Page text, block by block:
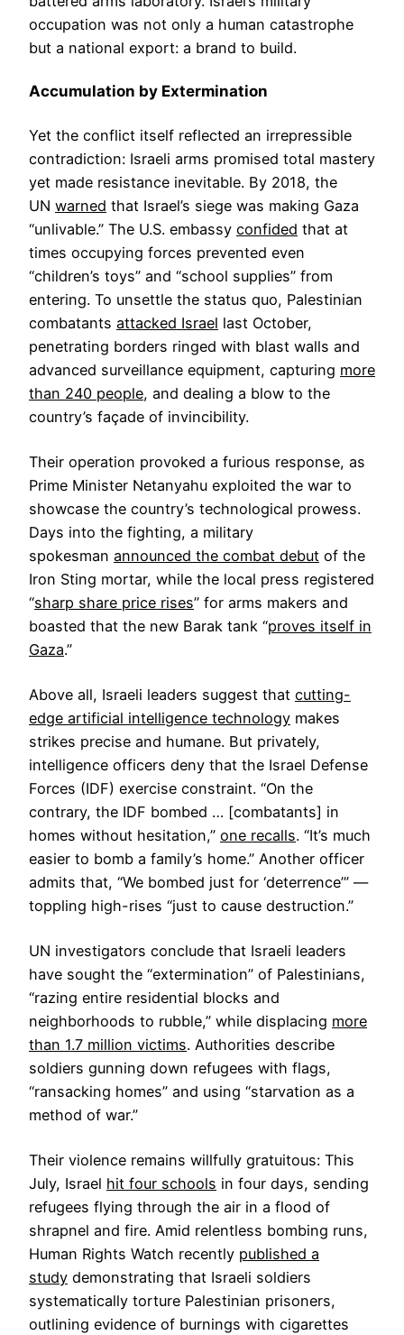
occupation was not only a human catastrophe
but a national export: a brand to build.
Accumulation by Extermination
Yet the conflict itself reflected an irrepressible
contradiction: Israeli arms promised total mastery
yet made resistance inevitable. By 2018, the
UN warned that Israel’s siege was making Gaza
“unlivable.” The U.S. embassy confided that at
times occupying forces prevented even
“children’s toys” and “school supplies” from
entering. To unsettle the status quo, Palestinian
combatants attacked Israel last October,
penetrating borders ringed with blast walls and
advanced surveillance equipment, capturing more
than 240 people, and dealing a blow to the
country’s façade of invincibility.
Their operation provoked a furious response, as
Prime Minister Netanyahu exploited the war to
showcase the country’s technological prowess.
Days into the fighting, a military
spokesman announced the combat debut of the
Iron Sting mortar, while the local press registered
“sharp share price rises” for arms makers and
boasted that the new Barak tank “proves itself in
Gaza.”
Above all, Israeli leaders suggest that cutting-
edge artificial intelligence technology makes
strikes precise and humane. But privately,
intelligence officers deny that the Israel Defense
Forces (IDF) exercise constraint. “On the
contrary, the IDF bombed … [combatants] in
homes without hesitation,” one recalls. “It’s much
easier to bomb a family’s home.” Another officer
admits that, “We bombed just for ‘deterrence’” —
toppling high-rises “just to cause destruction.”
UN investigators conclude that Israeli leaders
have sought the “extermination” of Palestinians,
“razing entire residential blocks and
neighborhoods to rubble,” while displacing more
than 1.7 million victims. Authorities describe
soldiers gunning down refugees with flags,
“ransacking homes” and using “starvation as a
method of war.”
Their violence remains willfully gratuitous: This
July, Israel hit four schools in four days, sending
refugees flying through the air in a flood of
shrapnel and fire. Amid relentless bombing runs,
Human Rights Watch recently published a
study demonstrating that Israeli soldiers
systematically torture Palestinian prisoners,
outlining evidence of burnings with cigarettes